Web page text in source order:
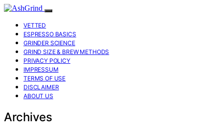
VETTED
ESPRESSO BASICS
GRINDER SCIENCE
GRIND SIZE & BREW METHODS
PRIVACY POLICY
IMPRESSUM
TERMS OF USE
DISCLAIMER
ABOUT US
Archives